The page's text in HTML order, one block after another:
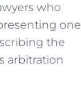
who
one
the
arbitration